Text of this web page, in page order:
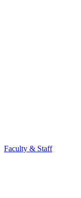
Faculty & Staff